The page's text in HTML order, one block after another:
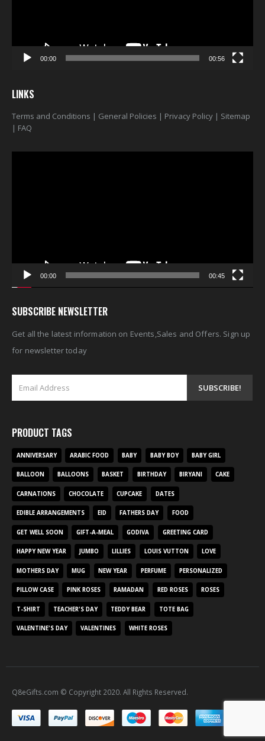
00:00 00:56
LINKS
Terms and Conditions | General Policies | Privacy Policy | Sitemap
| FAQ
00:00 00:45
SUBSCRIBE NEWSLETTER
Get all the latest information on Events,Sales and Offers. Sign up
for newsletter today
PRODUCT TAGS
ANNIVERSARY ARABIC FOOD BABY BABY BOY BABY GIRL
BALLOON BALLOONS BASKET BIRTHDAY BIRYANI CAKE
CARNATIONS CHOCOLATE CUPCAKE DATES
EDIBLE ARRANGEMENTS EID FATHERS DAY FOOD
GET WELL SOON GIFT-A-MEAL GODIVA GREETING CARD
HAPPY NEW YEAR JUMBO LILLIES LOUIS VUTTON LOVE
MOTHERS DAY MUG NEW YEAR PERFUME PERSONALIZED
PILLOW CASE PINK ROSES RAMADAN RED ROSES ROSES
T-SHIRT TEACHER'S DAY TEDDY BEAR TOTE BAG
VALENTINE'S DAY VALENTINES WHITE ROSES
Q8eGifts.com © Copyright 2020. All Rights Reserved.